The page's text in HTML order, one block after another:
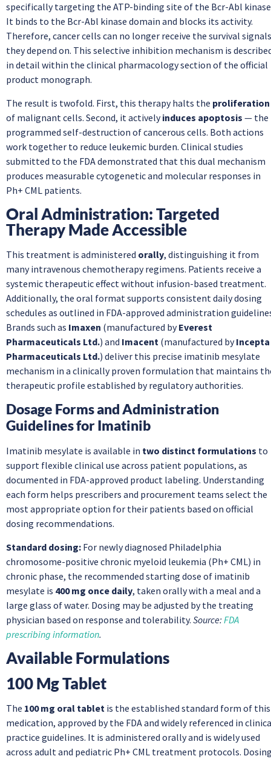
specifically targeting the ATP-binding site of the Bcr-Abl
It binds to the Bcr-Abl kinase domain and blocks its activity.
Therefore, cancer cells can no longer receive the survival signals
they depend on. This selective inhibition mechanism is
in detail within the clinical pharmacology section of the official
product monograph.
The result is twofold. First, this therapy halts the proliferation
of malignant cells. Second, it activelyinduces apoptosis — the
programmed self-destruction of cancerous cells. Both actions
work together to reduce leukemic burden. Clinical studies
submitted to the FDA demonstrated that this dual mechanism
produces measurable cytogenetic and molecular responses in
Ph+ CML patients.
Oral Administration: Targeted
Therapy Made Accessible
This treatment is administered orally, distinguishing it from
many intravenous chemotherapy regimens. Patients receive a
systemic therapeutic effect without infusion-based treatment.
Additionally, the oral format supports consistent daily dosing
schedules as outlined in FDA-approved administration
Brands such as Imaxen (manufactured byEverest
Pharmaceuticals Ltd.) and Imacent (manufactured byIncepta
Pharmaceuticals Ltd.) deliver this precise imatinib mesylate
mechanism in a clinically proven formulation that maintains
therapeutic profile established by regulatory authorities.
Dosage Forms and Administration
Guidelines for Imatinib
Imatinib mesylate is available in two distinct formulations to
support flexible clinical use across patient populations, as
documented in FDA-approved product labeling. Understanding
each form helps prescribers and procurement teams select the
most appropriate option for their patients based on official
dosing recommendations.
Standard dosing: For newly diagnosed Philadelphia
chromosome-positive chronic myeloid leukemia (Ph+ CML) in
chronic phase, the recommended starting dose of imatinib
mesylate is 400 mg once daily, taken orally with a meal and a
large glass of water. Dosing may be adjusted by the treating
physician based on response and tolerability. Source: FDA
prescribing information.
Available Formulations
100 Mg Tablet
The 100 mg oral tablet is the established standard form of this
medication, approved by the FDA and widely referenced in
practice guidelines. It is administered orally and is widely used
across adult and pediatric Ph+ CML treatment protocols.